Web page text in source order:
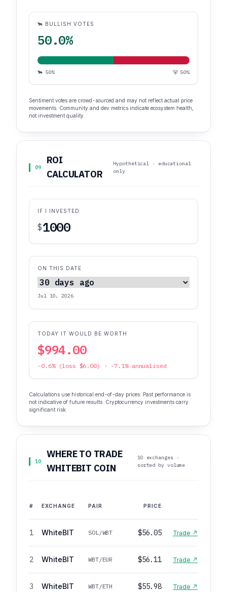
🐂 BULLISH VOTES
50.0%
🐂 50% 🐻 50%
Sentiment votes are crowd-sourced and may not reflect actual price
movements. Community and dev metrics indicate ecosystem health,
not investment quality.
09
ROI
CALCULATOR
Hypothetical · educational
only
IF I INVESTED
$
ON THIS DATE
Jul 10, 2026
TODAY IT WOULD BE WORTH
$994.00
-0.6% (loss $6.00) · -7.1% annualised
Calculations use historical end-of-day prices. Past performance is
not indicative of future results. Cryptocurrency investments carry
significant risk.
10
WHERE TO TRADE
WHITEBIT COIN
10 exchanges ·
sorted by volume
# EXCHANGE PAIR PRICE
1 WhiteBIT SOL/WBT $56.05 Trade ↗
2 WhiteBIT WBT/EUR $56.11 Trade ↗
3 WhiteBIT WBT/ETH $55.98 Trade ↗